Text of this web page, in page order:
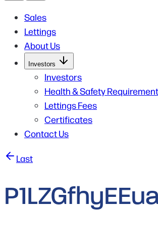
Sales
Lettings
About Us
Investors
Open
Submenu
Investors
Investors
Health & Safety
Lettings Fees
Certificates
Contact Us
Post
navigation
Last